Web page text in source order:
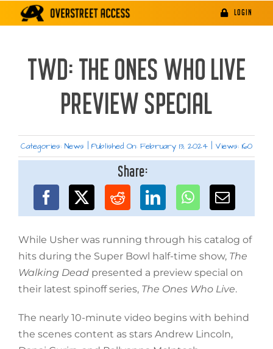
LOGIN
TWD: THE ONES WHO LIVE
PREVIEW SPECIAL
Categories: News Published On: February 13, 2024 Views: 160
Share:
While Usher was running through his catalog of
hits during the Super Bowl half-time show, The
Walking Deadpresented a preview special on
their latest spinoff series, The Ones Who Live.
The nearly 10-minute video begins with behind
the scenes content as stars Andrew Lincoln,